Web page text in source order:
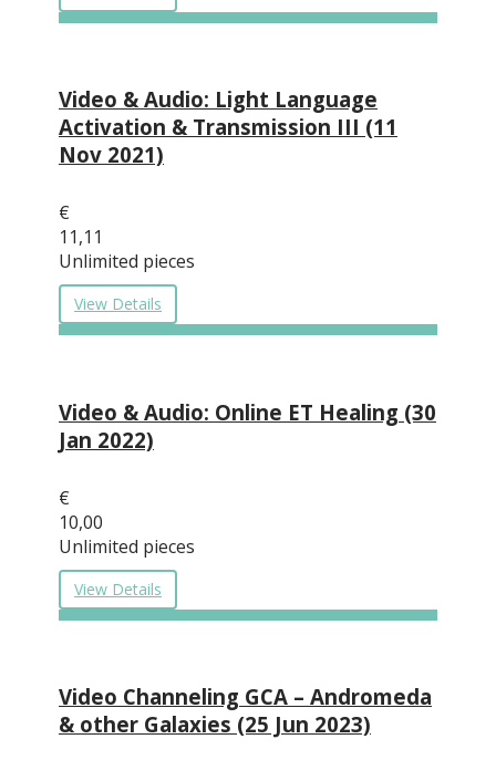
Video & Audio: Light Language
Activation & Transmission III (11
Nov 2021)
€
11,11
Unlimited pieces
View Details
Video & Audio: Online ET Healing (30
Jan 2022)
€
10,00
Unlimited pieces
View Details
Video Channeling GCA – Andromeda
& other Galaxies (25 Jun 2023)